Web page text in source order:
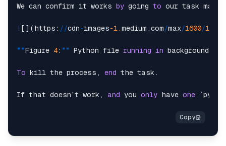
We can confirm it works by going to our task
! [](https: //cdn-images-1.medium.com/max/1600/1
**Figure 4: ** Python file running in background.
To kill the process, end the task.
If that doesn’t work, and you only have one